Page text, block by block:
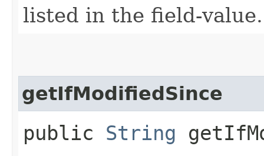
listed in the field-value.
getIfModifiedSince
public String